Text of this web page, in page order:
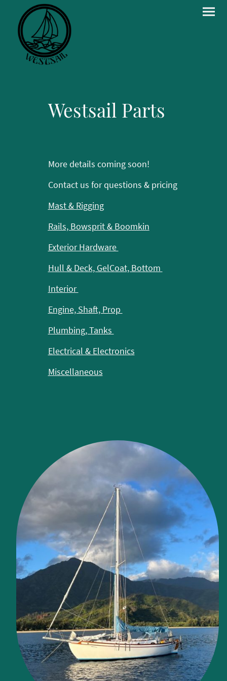
Westsail Parts
More details coming soon!
Contact us for questions & pricing
Mast & Rigging
Rails, Bowsprit & Boomkin
Exterior Hardware
Hull & Deck, GelCoat, Bottom
Interior
Engine, Shaft, Prop
Plumbing, Tanks
Electrical & Electronics
Miscellaneous